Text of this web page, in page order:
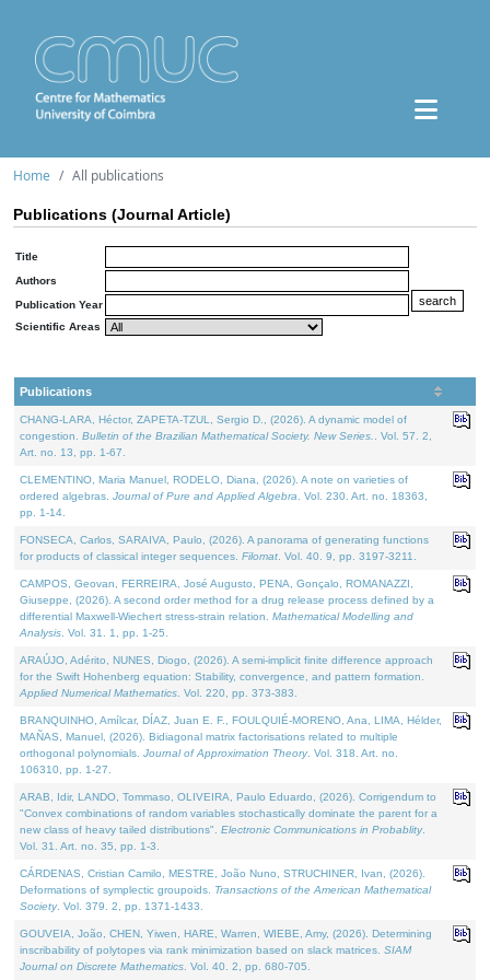
Home All publications
Publications (Journal Article)
Title
Authors
Publication Year
Scientific Areas
Publications
CHANG-LARA, Héctor, ZAPETA-TZUL, Sergio D., (2026). A dynamic model of
congestion. Bulletin of the Brazilian Mathematical Society. New Series.
. Vol. 57. 2,
Art. no. 13, pp. 1-67.
CLEMENTINO, Maria Manuel, RODELO, Diana, (2026). A note on varieties of
ordered algebras. Journal of Pure and Applied Algebra . Vol. 230. Art. no. 18363,
pp. 1-14.
FONSECA, Carlos, SARAIVA, Paulo, (2026). A panorama of generating functions
for products of classical integer sequences. Filomat . Vol. 40. 9, pp. 3197-3211.
CAMPOS, Geovan, FERREIRA, José Augusto, PENA, Gonçalo, ROMANAZZI,
Giuseppe, (2026). A second order method for a drug release process defined by a
differential Maxwell-Wiechert stress-strain relation. Mathematical Modelling and
Analysis . Vol. 31. 1, pp. 1-25.
ARAÚJO, Adérito, NUNES, Diogo, (2026). A semi-implicit finite difference approach
for the Swift Hohenberg equation: Stability, convergence, and pattern formation.
Applied Numerical Mathematics . Vol. 220, pp. 373-383.
BRANQUINHO, Amílcar, DÍAZ, Juan E. F., FOULQUIÉ-MORENO, Ana, LIMA, Hélder,
MAÑAS, Manuel, (2026). Bidiagonal matrix factorisations related to multiple
orthogonal polynomials. Journal of Approximation Theory. Vol. 318. Art. no.
106310, pp. 1-27.
ARAB, Idir, LANDO, Tommaso, OLIVEIRA, Paulo Eduardo, (2026). Corrigendum to
"Convex combinations of random variables stochastically dominate the parent for a
new class of heavy tailed distributions". Electronic Communications in Probablity.
Vol. 31. Art. no. 35, pp. 1-3.
CÁRDENAS, Cristian Camilo, MESTRE, João Nuno, STRUCHINER, Ivan, (2026).
Deformations of symplectic groupoids. Transactions of the American Mathematical
Society. Vol. 379. 2, pp. 1371-1433.
GOUVEIA, João, CHEN, Yiwen, HARE, Warren, WIEBE, Amy, (2026). Determining
inscribability of polytopes via rank minimization based on slack matrices. SIAM
Journal on Discrete Mathematics . Vol. 40. 2, pp. 680-705.